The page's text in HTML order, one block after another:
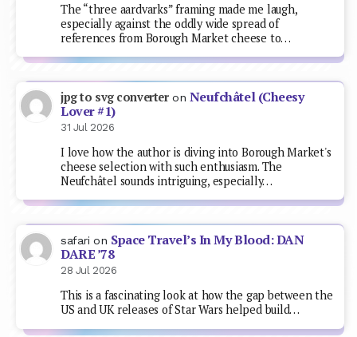
The “three aardvarks” framing made me laugh,
especially against the oddly wide spread of
references from Borough Market cheese to…
jpg to svg converteron Neufchâtel (Cheesy
Lover #1)
31 Jul 2026
I love how the author is diving into Borough Market's
cheese selection with such enthusiasm. The
Neufchâtel sounds intriguing, especially…
safari on Space Travel’s In My Blood: DAN
DARE ’78
28 Jul 2026
This is a fascinating look at how the gap between the
US and UK releases of Star Wars helped build…